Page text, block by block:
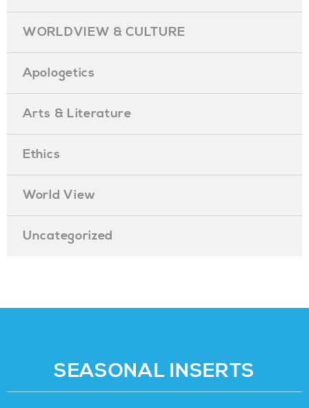
WORLDVIEW & CULTURE
Apologetics
Arts & Literature
Ethics
World View
Uncategorized
SEASONAL INSERTS